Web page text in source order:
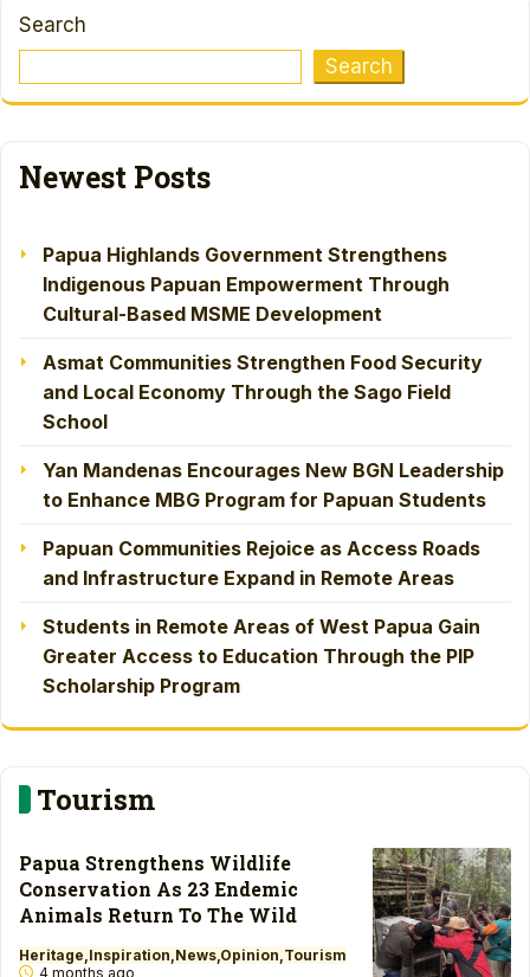
Search
Search
Newest Posts
Papua Highlands Government Strengthens
Indigenous Papuan Empowerment Through
Cultural-Based MSME Development
Asmat Communities Strengthen Food Security
and Local Economy Through the Sago Field
School
Yan Mandenas Encourages New BGN Leadership
to Enhance MBG Program for Papuan Students
Papuan Communities Rejoice as Access Roads
and Infrastructure Expand in Remote Areas
Students in Remote Areas of West Papua Gain
Greater Access to Education Through the PIP
Scholarship Program
Tourism
Papua Strengthens Wildlife
Conservation As 23 Endemic
Animals Return To The Wild
Heritage Inspiration News Opinion Tourism
4 months ago